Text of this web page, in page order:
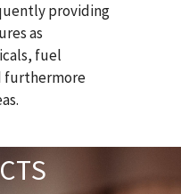
providing
as
fuel
furthermore